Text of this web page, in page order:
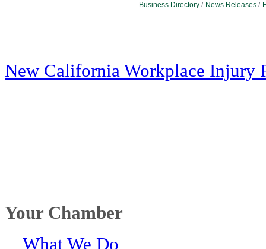
Business Directory News Releases
New California Workplace Injury
Your Chamber
What We Do